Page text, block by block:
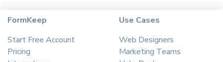
FormKeep
Start Free Account
Pricing
Use Cases
Web Designers
Marketing Teams